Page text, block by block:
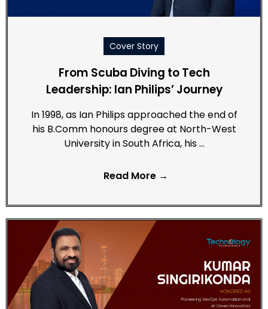
Cover Story
From Scuba Diving to Tech
Leadership: Ian Philips’ Journey
In 1998, as Ian Philips approached the end of
his B.Comm honours degree at North-West
University in South Africa, his …
Read More →